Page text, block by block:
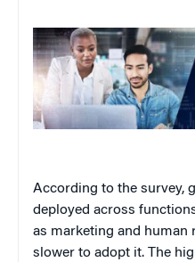
According to the survey,
deployed across
as marketing and human
slower to adopt it. The